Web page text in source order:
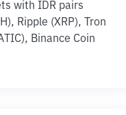
with IDR pairs
Ripple (XRP), Tron
Binance Coin